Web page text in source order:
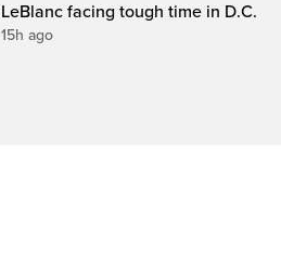
LeBlanc facing tough time in D.C.
15h ago